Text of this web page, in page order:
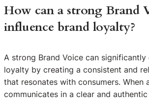
How can a strong Brand
influence brand loyalty?
A strong Brand Voice can significantly
loyalty by creating a consistent and
that resonates with consumers. When
communicates in a clear and